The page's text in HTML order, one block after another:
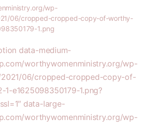
wp-
06/cropped-cropped-copy-of-worthy-
1.png
data-medium-
worthywomenministry.org/wp-
06/cropped-cropped-copy-of-
e1625098350179-1.png?
data-large-
worthywomenministry.org/wp-